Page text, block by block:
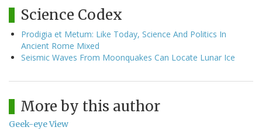
Science Codex
Prodigia et Metum: Like Today, Science And Politics In
Ancient Rome Mixed
Seismic Waves From Moonquakes Can Locate Lunar Ice
More by this author
Geek-eye View